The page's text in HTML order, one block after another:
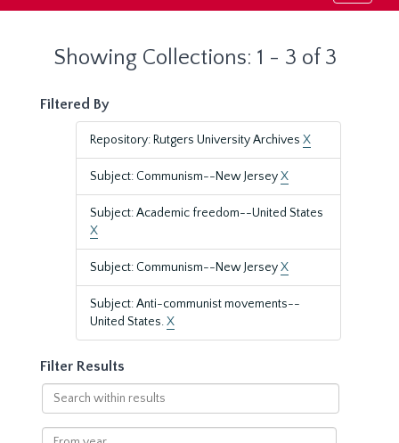
Showing Collections: 1 - 3 of 3
Filtered By
Repository: Rutgers University Archives X
Subject: Communism--New JerseyX
Subject: Academic freedom--United States
X
Subject: Communism--New JerseyX
Subject: Anti-communist movements--
United States.X
Filter Results
Search
within
results
From